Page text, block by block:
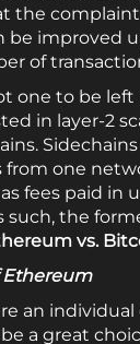
the
be improved
of
one to be
in layer-2
from one
fees paid in
such, the
vs.
Ethereum
an individual
a great